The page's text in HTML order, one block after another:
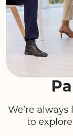
We’re
to